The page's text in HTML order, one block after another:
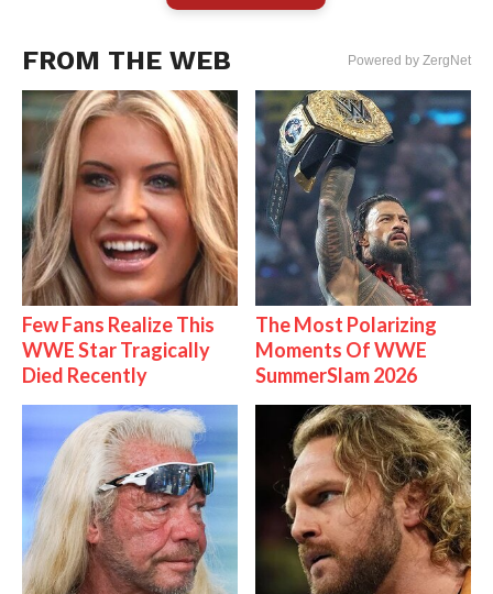
FROM THE WEB Powered by ZergNet
Few Fans Realize This
WWE Star Tragically
Died Recently
The Most Polarizing
Moments Of WWE
SummerSlam 2026